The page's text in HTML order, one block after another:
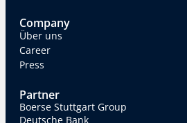
Company
Über uns
Career
Press
Partner
Boerse Stuttgart Group
Deutsche Bank